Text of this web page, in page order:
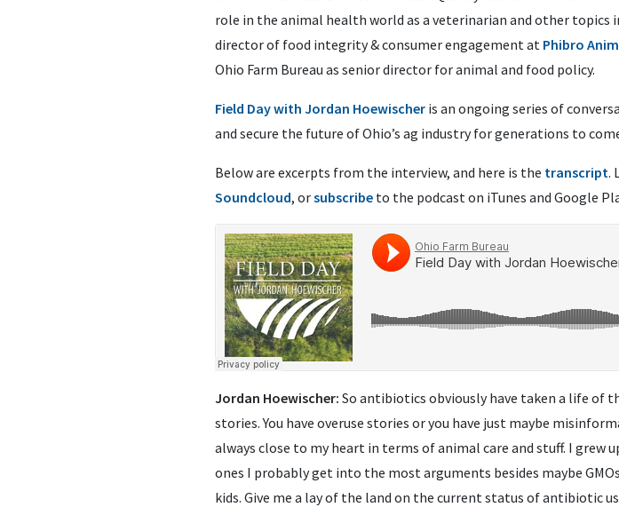
role in the animal health world as a veterinarian and other topics
director of food integrity & consumer engagement at Phibro
Ohio Farm Bureau as senior director for animal and food policy.
Field Day with Jordan Hoewischer is an ongoing series of
and secure the future of Ohio’s ag industry for generations to
Below are excerpts from the interview, and here is the transcript.
Soundcloud, orsubscribe to the podcast on iTunes and Google
Jordan Hoewischer: So antibiotics obviously have taken a life of
stories. You have overuse stories or you have just maybe
always close to my heart in terms of animal care and stuff. I grew
ones I probably get into the most arguments besides maybe
kids. Give me a lay of the land on the current status of antibiotic